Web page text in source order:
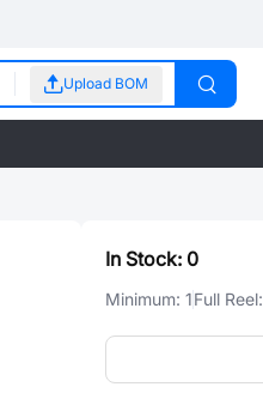
Upload BOM
In Stock: 0
Minimum: 1Full Reel: